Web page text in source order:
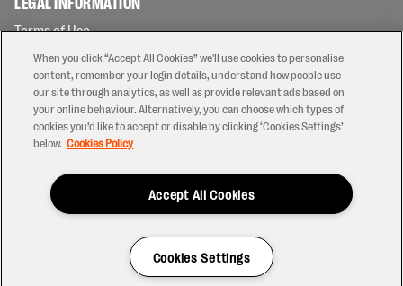
Terms of Use
Privacy Policy
Cookies Policy
Contact Us
Modern Slavery Statement
Ticketing T&Cs
When you click “Accept All Cookies” we'll use cookies to personalise
content, remember your login details, understand how people use
our site through analytics, as well as provide relevant ads based on
your online behaviour. Alternatively, you can choose which types of
cookies you’d like to accept or disable by clicking ‘Cookies Settings’
below. Cookies Policy
Accept All Cookies
Cookies Settings
Have a Question?